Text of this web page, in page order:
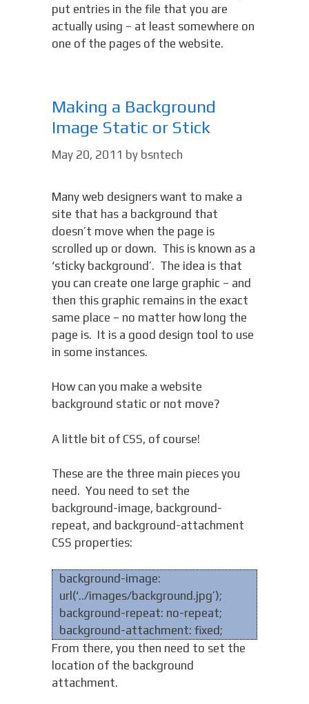
put entries in the file that you are
actually using – at least somewhere on
one of the pages of the website.
Making a Background
Image Static or Stick
May 20, 2011 by bsntech
Many web designers want to make a
site that has a background that
doesn’t move when the page is
scrolled up or down. This is known as a
‘sticky background’. The idea is that
you can create one large graphic – and
then this graphic remains in the exact
same place – no matter how long the
page is. It is a good design tool to use
in some instances.
How can you make a website
background static or not move?
A little bit of CSS, of course!
These are the three main pieces you
need. You need to set the
background-image, background-
repeat, and background-attachment
CSS properties:
background-image:
url(‘../images/background.jpg’);
background-repeat: no-repeat;
background-attachment: fixed;
From there, you then need to set the
location of the background
attachment.